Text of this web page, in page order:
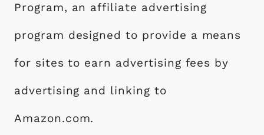
Program, an affiliate advertising
program designed to provide a means
for sites to earn advertising fees by
advertising and linking to
Amazon.com.